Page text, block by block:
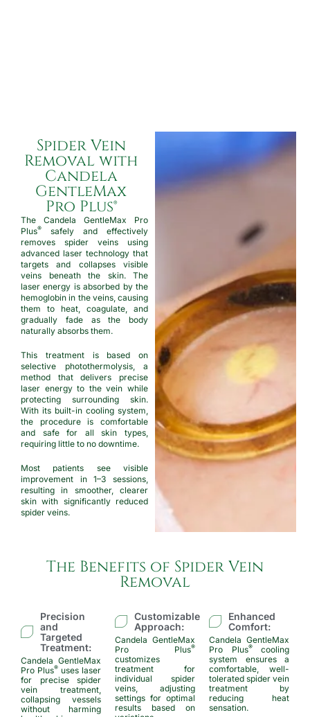
Spider Vein
Removal with
Candela
GentleMax
Pro Plus®
The Candela GentleMax Pro
Plus®
safely and effectively
removes spider veins using
advanced laser technology that
targets and collapses visible
veins beneath the skin. The
laser energy is absorbed by the
hemoglobin in the veins, causing
them to heat, coagulate, and
gradually fade as the body
naturally absorbs them.
This treatment is based on
selective photothermolysis, a
method that delivers precise
laser energy to the vein while
protecting surrounding skin.
With its built-in cooling system,
the procedure is comfortable
and safe for all skin types,
requiring little to no downtime.
Most patients see visible
improvement in 1–3 sessions,
resulting in smoother, clearer
skin with significantly reduced
spider veins.
The Benefits of Spider Vein
Removal
Precision
and
Targeted
Treatment:
Candela GentleMax
Pro Plus® uses laser
for precise spider
vein treatment,
collapsing vessels
without harming
Customizable
Approach:
Candela GentleMax
Pro Plus®
customizes
treatment for
individual spider
veins, adjusting
settings for optimal
results based on
Enhanced
Comfort:
Candela GentleMax
Pro Plus®cooling
system ensures a
comfortable, well-
tolerated spider vein
treatment by
reducing heat
sensation.